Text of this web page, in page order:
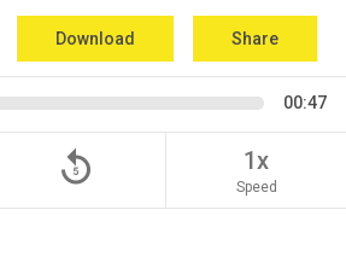
Download Share
00:47
replay_5 1x
Speed